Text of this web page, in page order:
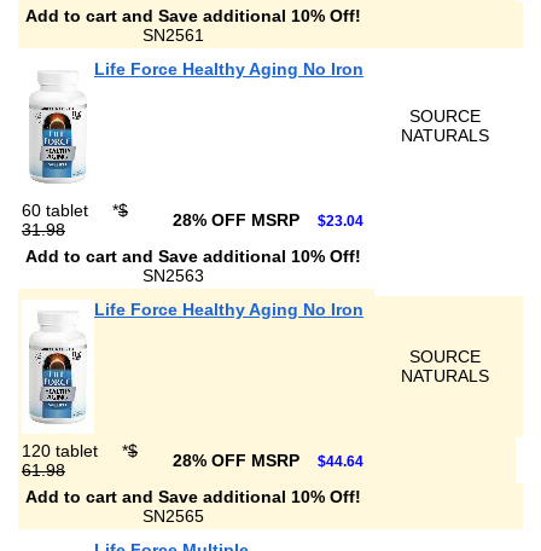
Add to cart and Save additional 10% Off!
SN2561
Life Force Healthy Aging No Iron
SOURCE
NATURALS
60 tablet *$
31.98
28% OFF MSRP $23.04
Add to cart and Save additional 10% Off!
SN2563
Life Force Healthy Aging No Iron
SOURCE
NATURALS
120 tablet *$
61.98
28% OFF MSRP $44.64
Add to cart and Save additional 10% Off!
SN2565